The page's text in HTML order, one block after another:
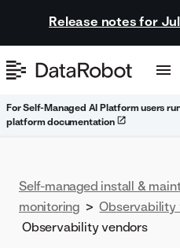
Release notes for
For Self-Managed AI Platform users
platform documentation
Self-managed install &
monitoring > Observability
Observability vendors